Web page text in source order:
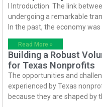
I Introduction The link
undergoing a remarkable
In the past, the economy
Read More »
Building a Robust
for Texas Nonprofits
The opportunities and
experienced by Texas
because they are shaped by